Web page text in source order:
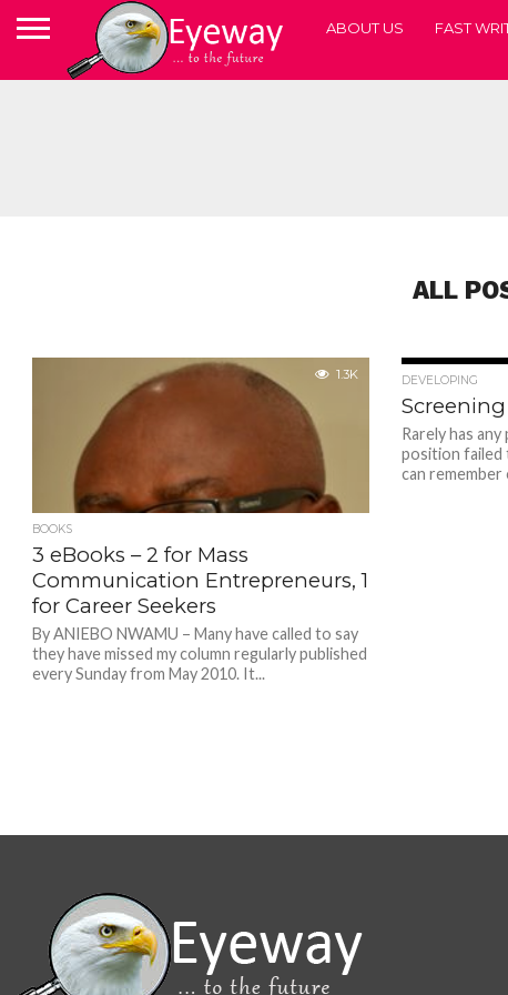
ABOUT US FAST
ALL
1.3K
BOOKS
3 eBooks – 2 for Mass
Communication Entrepreneurs, 1
for Career Seekers
By ANIEBO NWAMU – Many have called to say
they have missed my column regularly published
every Sunday from May 2010. It...
DEVELOPING
Rarely has
position failed
can remember